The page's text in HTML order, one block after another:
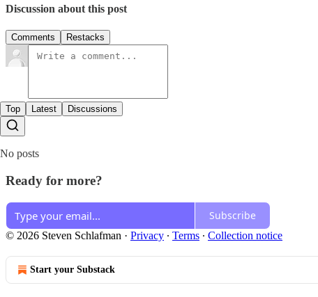
Discussion about this post
Comments Restacks
Top Latest Discussions
No posts
Ready for more?
Subscribe
© 2026 Steven Schlafman · Privacy ∙ Terms ∙ Collection notice
Start your Substack